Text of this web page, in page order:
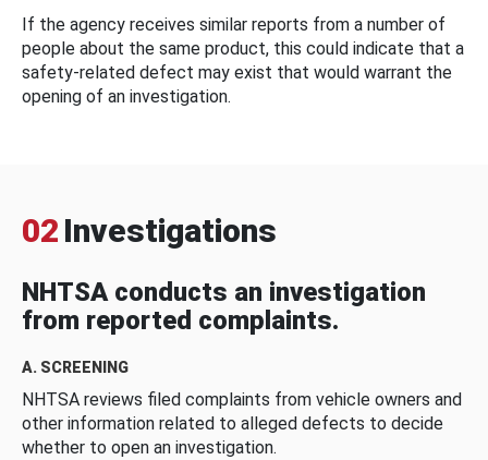
If the agency receives similar reports from a number of
people about the same product, this could indicate that a
safety-related defect may exist that would warrant the
opening of an investigation.
02 Investigations
NHTSA conducts an investigation
from reported complaints.
A. SCREENING
NHTSA reviews filed complaints from vehicle owners and
other information related to alleged defects to decide
whether to open an investigation.